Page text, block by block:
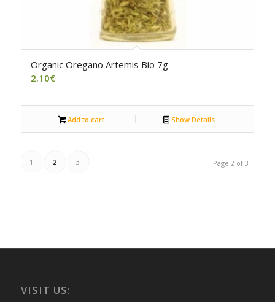
Organic Oregano Artemis Bio 7g
2.10€
Add to cart Show Details
Page 2 of 3
1 2 3
VISIT US: